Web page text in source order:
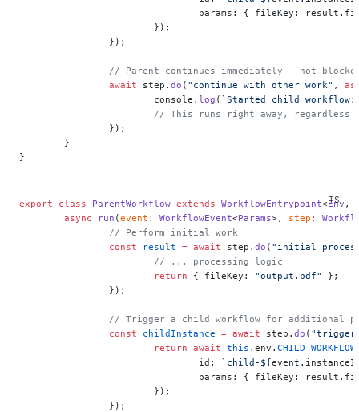
params: { fileKey:
			});
		});
// Parent continues immediately - not
		await
step. do ( "continue with other work" ,
			console.
log ( `Started child
// This runs right away,
		});
	}
}
export class ParentWorkflow extends WorkflowEntrypoint<Env ,
	async
run (event : WorkflowEvent<Params>, step :
		// Perform initial work
		const
result = await step. do ( "initial
			// ... processing logic
			return
{ fileKey: "output.pdf"
};
		});
// Trigger a child workflow for additional
		const
childInstance = await step. do ( "trigger
			return
await this .env. CHILD_WORKFLOW
				id:
`child-${event .
params: { fileKey:
			});
		});